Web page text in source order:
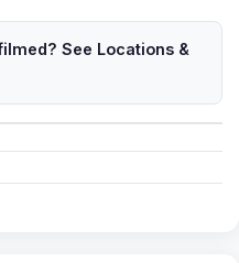
See Locations &